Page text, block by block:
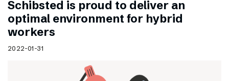
Schibsted is proud to deliver an
optimal environment for hybrid
workers
2022-01-31